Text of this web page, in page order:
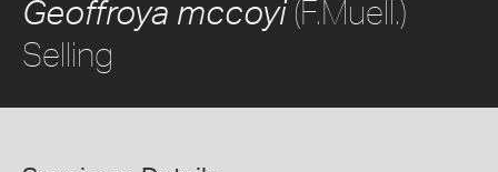
Geoffroya mccoyi(F.Muell.)
Selling